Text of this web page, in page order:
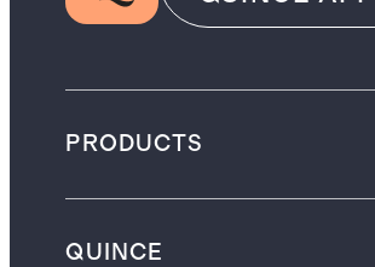
PRODUCTS
QUINCE